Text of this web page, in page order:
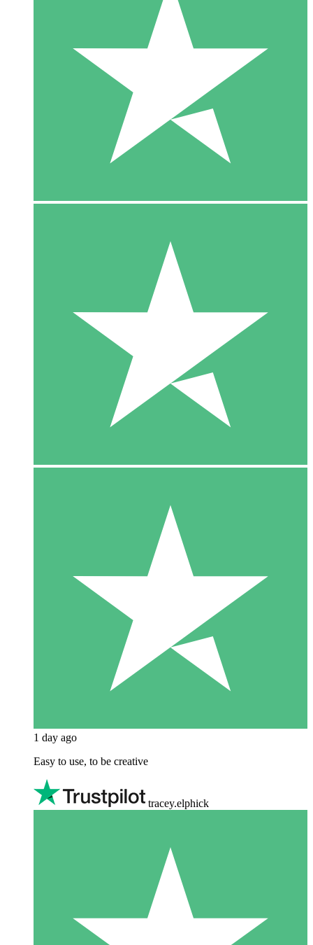
1 day ago
Easy to use, to be creative
tracey.elphick